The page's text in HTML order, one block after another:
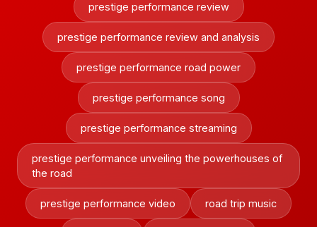
prestige performance review
prestige performance review and analysis
prestige performance road power
prestige performance song
prestige performance streaming
prestige performance unveiling the powerhouses of
the road
prestige performance video road trip music